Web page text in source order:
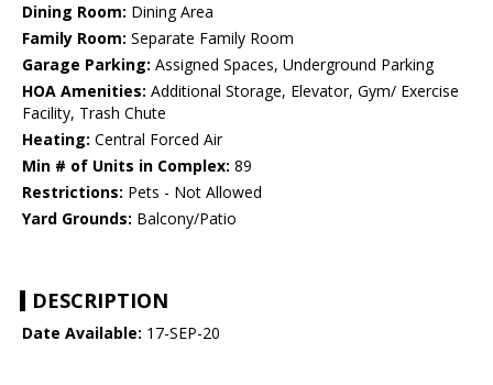
Dining Room: Dining Area
Family Room: Separate Family Room
Garage Parking: Assigned Spaces, Underground Parking
HOA Amenities: Additional Storage, Elevator, Gym/ Exercise
Facility, Trash Chute
Heating: Central Forced Air
Min # of Units in Complex: 89
Restrictions: Pets - Not Allowed
Yard Grounds: Balcony/Patio
DESCRIPTION
Date Available: 17-SEP-20